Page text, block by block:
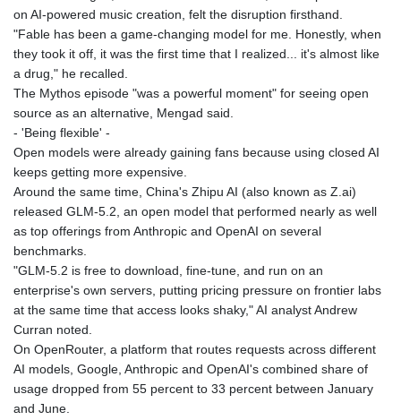
on AI-powered music creation, felt the disruption firsthand.
"Fable has been a game-changing model for me. Honestly, when
they took it off, it was the first time that I realized... it's almost like
a drug," he recalled.
The Mythos episode "was a powerful moment" for seeing open
source as an alternative, Mengad said.
- 'Being flexible' -
Open models were already gaining fans because using closed AI
keeps getting more expensive.
Around the same time, China's Zhipu AI (also known as Z.ai)
released GLM-5.2, an open model that performed nearly as well
as top offerings from Anthropic and OpenAI on several
benchmarks.
"GLM-5.2 is free to download, fine-tune, and run on an
enterprise's own servers, putting pricing pressure on frontier labs
at the same time that access looks shaky," AI analyst Andrew
Curran noted.
On OpenRouter, a platform that routes requests across different
AI models, Google, Anthropic and OpenAI's combined share of
usage dropped from 55 percent to 33 percent between January
and June.